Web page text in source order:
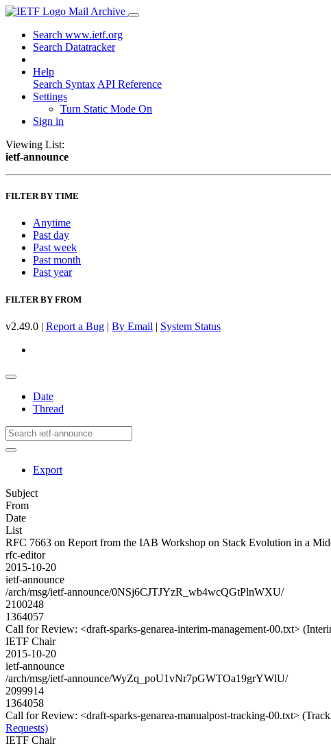
Mail Archive
Search www.ietf.org
Search Datatracker
Help
Search Syntax API Reference
Settings
Turn Static Mode On
Sign in
Viewing List:
ietf-announce
FILTER BY TIME
Anytime
Past day
Past week
Past month
Past year
FILTER BY FROM
v2.49.0 | Report a Bug | By Email | System Status
Date
Thread
Export
Subject
From
Date
List
RFC 7663 on Report from the IAB Workshop on Stack Evolution in a
rfc-editor
2015-10-20
ietf-announce
/arch/msg/ietf-announce/0NSj6CJTJYzR_wb4wcQGtPlnWXU/
2100248
1364057
Call for Review: <draft-sparks-genarea-interim-management-00.txt>
IETF Chair
2015-10-20
ietf-announce
/arch/msg/ietf-announce/WyZq_poU1vNr7pGWTOa19grYWlU/
2099914
1364058
Call for Review: <draft-sparks-genarea-manualpost-tracking-00.txt>
Requests)
IETF Chair